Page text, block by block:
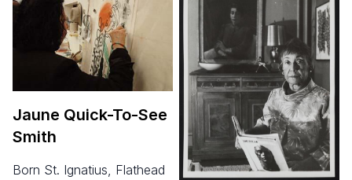
Jaune Quick-To-See
Smith
born St. Ignatius, Flathead